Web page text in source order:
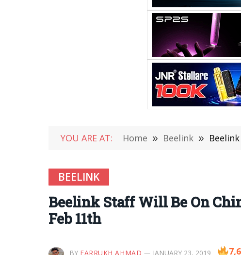
YOU ARE AT: Home » Beelink »
BEELINK
Beelink Staff Will Be On
Feb 11th
BY FARRUKH AHMAD JANUARY 23, 2019